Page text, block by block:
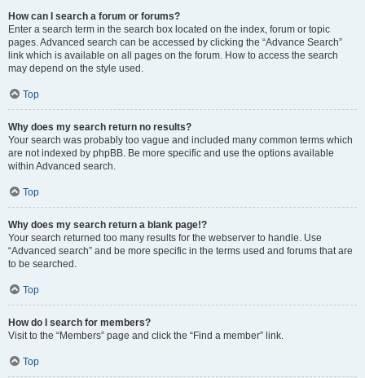
How can I search a forum or forums?
Enter a search term in the search box located on the index, forum or topic
pages. Advanced search can be accessed by clicking the “Advance Search”
link which is available on all pages on the forum. How to access the search
may depend on the style used.
Top
Why does my search return no results?
Your search was probably too vague and included many common terms which
are not indexed by phpBB. Be more specific and use the options available
within Advanced search.
Top
Why does my search return a blank page!?
Your search returned too many results for the webserver to handle. Use
“Advanced search” and be more specific in the terms used and forums that are
to be searched.
Top
How do I search for members?
Visit to the “Members” page and click the “Find a member” link.
Top